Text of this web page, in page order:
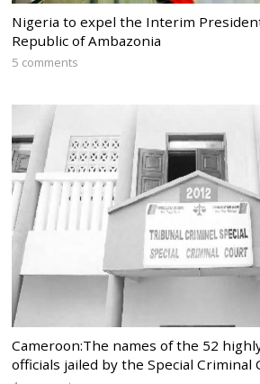
Nigeria to expel the Interim
Republic of Ambazonia
5 comments
Cameroon:The names of the 52
officials jailed by the Special Criminal